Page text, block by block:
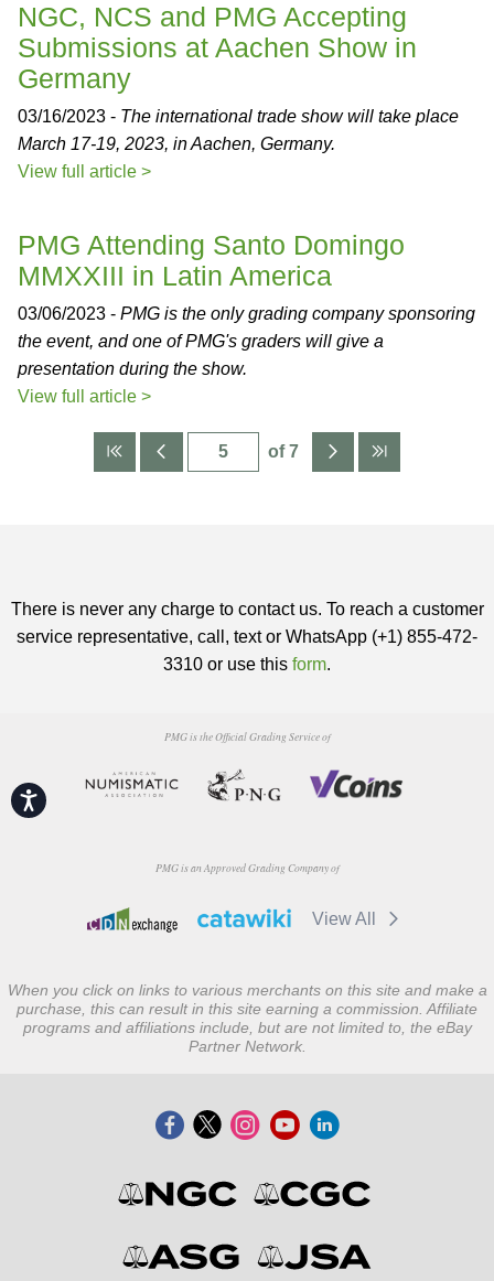
Accessibility
NGC, NCS and PMG Accepting
Submissions at Aachen Show in
Germany
03/16/2023 - The international trade show will take place
March 17-19, 2023, in Aachen, Germany.
View full article >
PMG Attending Santo Domingo
MMXXIII in Latin America
03/06/2023 - PMG is the only grading company sponsoring
the event, and one of PMG's graders will give a
presentation during the show.
View full article >
of 7
There is never any charge to contact us. To reach a customer
service representative, call, text or WhatsApp (+1) 855-472-
3310 or use this form.
PMG is the Official Grading Service of
PMG is an Approved Grading Company of
View All
When you click on links to various merchants on this site and make a
purchase, this can result in this site earning a commission. Affiliate
programs and affiliations include, but are not limited to, the eBay
Partner Network.